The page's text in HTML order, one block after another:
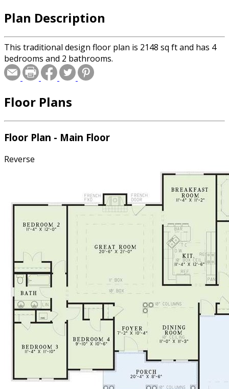
Plan Description
This traditional design floor plan is 2148 sq ft and has 4
bedrooms and 2 bathrooms.
Floor Plans
Floor Plan - Main Floor
Reverse